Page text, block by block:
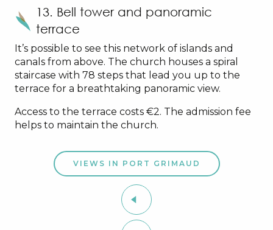
13. Bell tower and panoramic
terrace
It’s possible to see this network of islands and
canals from above. The church houses a spiral
staircase with 78 steps that lead you up to the
terrace for a breathtaking panoramic view.
Access to the terrace costs €2. The admission fee
helps to maintain the church.
VIEWS IN PORT GRIMAUD